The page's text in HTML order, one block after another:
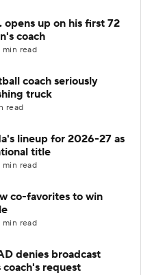
opens up on his first 72
coach
min read
coach seriously
truck
read
lineup for 2026-27 as
title
min read
co-favorites to win
min read
denies broadcast
request